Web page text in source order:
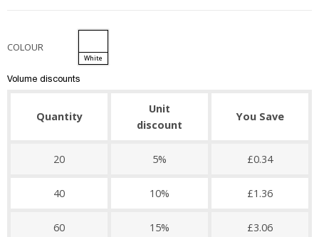
COLOUR
White
Volume discounts
Quantity
Unit
discount
You Save
20 5% £0.34
40 10% £1.36
60 15% £3.06